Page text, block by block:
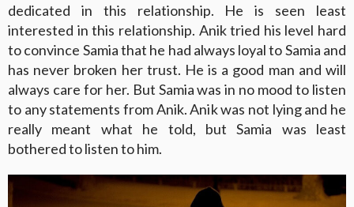
dedicated in this relationship. He is seen least
interested in this relationship. Anik tried his level hard
to convince Samia that he had always loyal to Samia and
has never broken her trust. He is a good man and will
always care for her. But Samia was in no mood to listen
to any statements from Anik. Anik was not lying and he
really meant what he told, but Samia was least
bothered to listen to him.